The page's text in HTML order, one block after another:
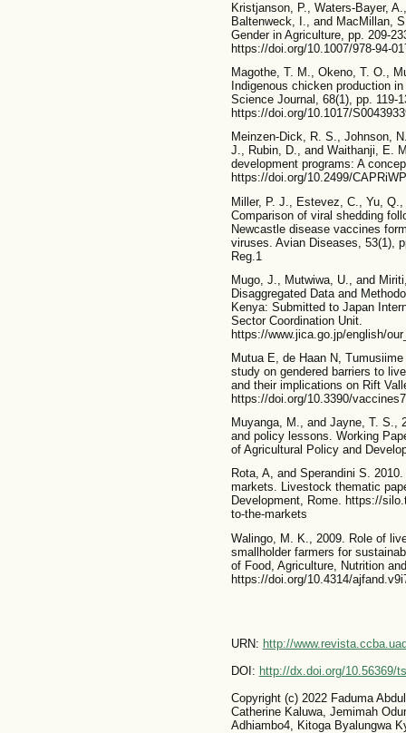
Kristjanson, P., Waters-Bayer,
Baltenweck, I., and MacMillan,
Gender in Agriculture, pp. 209-
https://doi.org/10.1007/978-94-
Magothe, T. M., Okeno, T. O.,
Indigenous chicken production
Science Journal, 68(1), pp. 119-
https://doi.org/10.1017/
Meinzen-Dick, R. S., Johnson,
J., Rubin, D., and Waithanji, E.
development programs: A
https://doi.org/10.2499/
Miller, P. J., Estevez, C., Yu,
Comparison of viral shedding
Newcastle disease vaccines
viruses. Avian Diseases, 53(1),
Reg.1
Mugo, J., Mutwiwa, U., and
Disaggregated Data and
Kenya: Submitted to Japan
Sector Coordination Unit.
https://www.jica.go.jp/english/
Mutua E, de Haan N,
study on gendered barriers to
and their implications on Rift
https://doi.org/10.3390/
Muyanga, M., and Jayne, T. S.,
and policy lessons. Working
of Agricultural Policy and
Rota, A, and Sperandini S.
markets. Livestock thematic
Development, Rome. https://
to-the-markets
Walingo, M. K., 2009. Role of
smallholder farmers for
of Food, Agriculture, Nutrition
https://doi.org/10.4314/
URN: http://
DOI: http://dx.doi.org/10.56369/
Copyright (c) 2022 Faduma
Catherine Kaluwa, Jemimah
Adhiambo4, Kitoga Byalungwa